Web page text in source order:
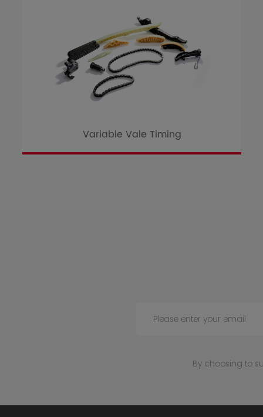
Variable Vale Timing
Please enter your email
By choosing to